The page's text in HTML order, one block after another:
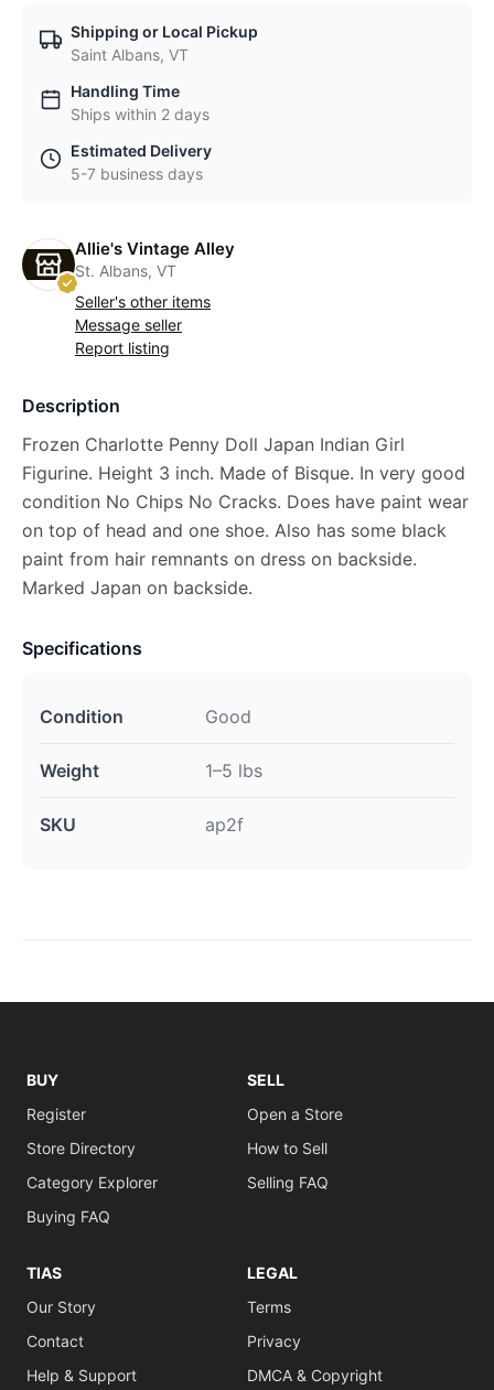
Shipping or Local Pickup
Saint Albans, VT
Handling Time
Ships within 2 days
Estimated Delivery
5-7 business days
Allie's Vintage Alley
St. Albans, VT
Seller's other items
Message seller
Report listing
Description
Frozen Charlotte Penny Doll Japan Indian Girl
Figurine. Height 3 inch. Made of Bisque. In very good
condition No Chips No Cracks. Does have paint wear
on top of head and one shoe. Also has some black
paint from hair remnants on dress on backside.
Marked Japan on backside.
Specifications
Condition Good
Weight 1–5 lbs
SKU ap2f
BUY
Register
Store Directory
Category Explorer
Buying FAQ
SELL
Open a Store
How to Sell
Selling FAQ
TIAS
Our Story
Contact
Help & Support
LEGAL
Terms
Privacy
DMCA & Copyright